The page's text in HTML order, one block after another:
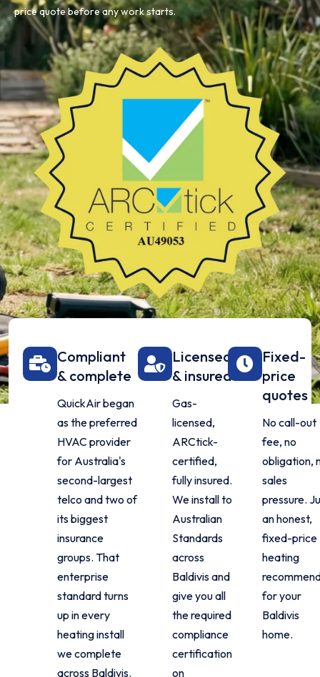
price quote before any work starts.
Compliant
& complete
QuickAir began
as the preferred
HVAC provider
for Australia's
second-largest
telco and two of
its biggest
insurance
groups. That
enterprise
standard turns
up in every
heating install
we complete
across Baldivis.
Licensed
& insured
Gas-
licensed,
ARCtick-
certified,
fully insured.
We install to
Australian
Standards
across
Baldivis and
give you all
the required
compliance
certification
on
Fixed-
price
quotes
No call-out
fee, no
obligation,
sales
pressure.
an honest,
fixed-price
heating
for your
Baldivis
home.